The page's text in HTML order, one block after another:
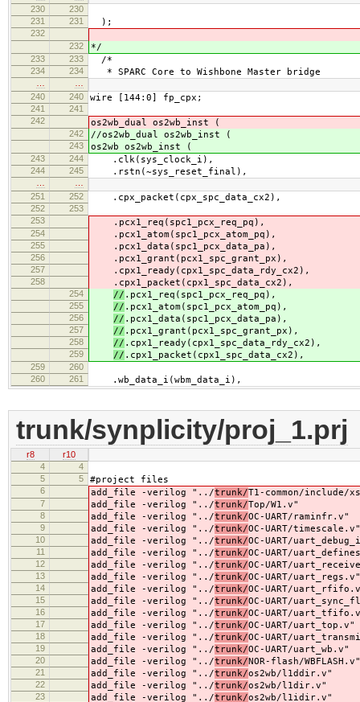
230
230
231
231 );
232
232
*/
233 233 /*
234 234 * SPARC Core to Wishbone Master bridge
240
240 wire [144:0] fp_cpx;
241
241
242
os2wb_dual os2wb_inst (
242 //os2wb_dual os2wb_inst (
243 os2wb os2wb_inst (
243 244 .clk(sys_clock_i),
244 245 .rstn(~sys_reset_final),
251
252 .cpx_packet(cpx_spc_data_cx2),
252
253
253
.pcx1_req(spc1_pcx_req_pq),
254 .pcx1_atom(spc1_pcx_atom_pq),
255 .pcx1_data(spc1_pcx_data_pa),
256 .pcx1_grant(pcx1_spc_grant_px),
257 .cpx1_ready(cpx1_spc_data_rdy_cx2),
258 .cpx1_packet(cpx1_spc_data_cx2),
254 // .pcx1_req(spc1_pcx_req_pq),
255 // .pcx1_atom(spc1_pcx_atom_pq),
256 // .pcx1_data(spc1_pcx_data_pa),
257 // .pcx1_grant(pcx1_spc_grant_px),
258 // .cpx1_ready(cpx1_spc_data_rdy_cx2),
259 // .cpx1_packet(cpx1_spc_data_cx2),
259
260
260
261 .wb_data_i(wbm_data_i),
trunk/synplicity/proj_1.prj
r8
r10
4
4
5
5 #project files
6 add_file -verilog "../trunk/T1-common/include/
7 add_file -verilog "../trunk/Top/W1.v"
8 add_file -verilog "../trunk/OC-UART/raminfr.v"
9 add_file -verilog "../trunk/OC-UART/timescale.v"
10 add_file -verilog "../trunk/OC-UART/
11 add_file -verilog "../trunk/OC-UART/
12 add_file -verilog "../trunk/OC-UART/
13 add_file -verilog "../trunk/OC-UART/uart_regs.v"
14 add_file -verilog "../trunk/OC-UART/
15 add_file -verilog "../trunk/OC-UART/
16 add_file -verilog "../trunk/OC-UART/
17 add_file -verilog "../trunk/OC-UART/uart_top.v"
18 add_file -verilog "../trunk/OC-UART/
19 add_file -verilog "../trunk/OC-UART/uart_wb.v"
20 add_file -verilog "../trunk/NOR-flash/WBFLASH.v"
21 add_file -verilog "../trunk/os2wb/l1ddir.v"
22 add_file -verilog "../trunk/os2wb/l1dir.v"
23 add_file -verilog "../trunk/os2wb/l1idir.v"